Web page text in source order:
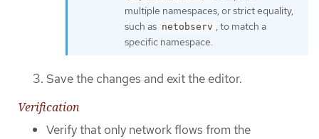
multiple namespaces, or strict equality,
such as netobserv , to match a
specific namespace.
Save the changes and exit the editor.
Verification
Verify that only network flows from the